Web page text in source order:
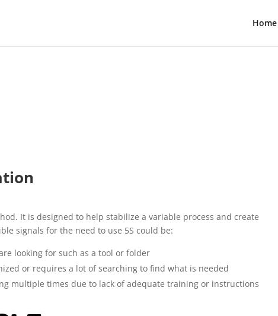
Home
It is designed to help stabilize a variable process and create
signals for the need to use 5S could be:
looking for such as a tool or folder
or requires a lot of searching to find what is needed
multiple times due to lack of adequate training or instructions